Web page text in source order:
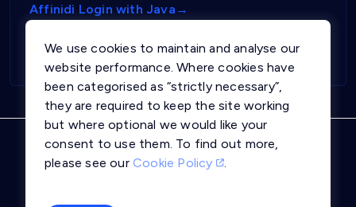
Affinidi Login with Java→
your application using Java and Springboot framework.
Privacy Notice
Terms and Conditions
We use cookies to maintain and analyse our
website performance. Where cookies have
been categorised as “strictly necessary”,
they are required to keep the site working
but where optional we would like your
consent to use them. To find out more,
please see our Cookie Policy .